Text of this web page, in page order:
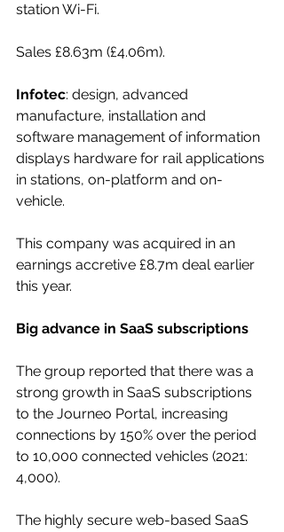
station Wi-Fi.
Sales £8.63m (£4.06m).
Infotec: design, advanced
manufacture, installation and
software management of information
displays hardware for rail applications
in stations, on-platform and on-
vehicle.
This company was acquired in an
earnings accretive £8.7m deal earlier
this year.
Big advance in SaaS subscriptions
The group reported that there was a
strong growth in SaaS subscriptions
to the Journeo Portal, increasing
connections by 150% over the period
to 10,000 connected vehicles (2021:
4,000).
The highly secure web-based SaaS